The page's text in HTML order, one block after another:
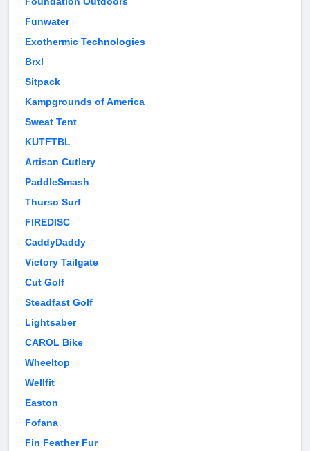
Funwater
Exothermic Technologies
Brxl
Sitpack
Kampgrounds of America
Sweat Tent
KUTFTBL
Artisan Cutlery
PaddleSmash
Thurso Surf
FIREDISC
CaddyDaddy
Victory Tailgate
Cut Golf
Steadfast Golf
Lightsaber
CAROL Bike
Wheeltop
Wellfit
Easton
Fofana
Fin Feather Fur